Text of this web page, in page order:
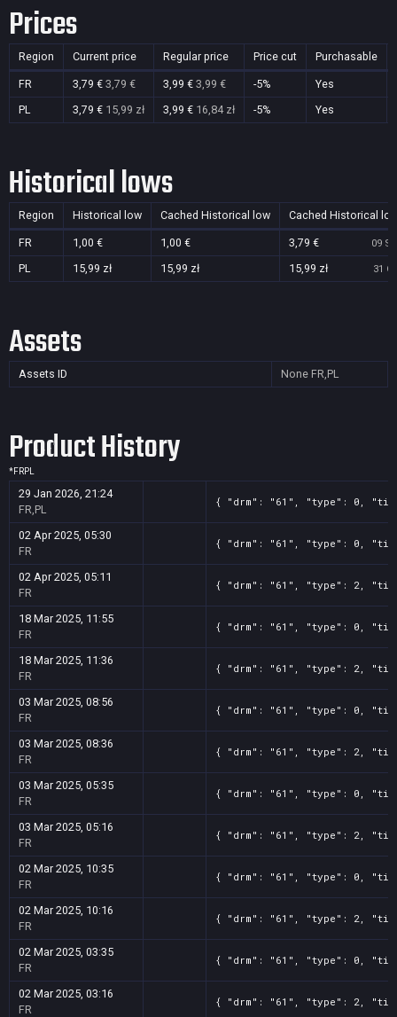
Prices
Region Current price Regular price Price cut Purchasable
FR 3,79 € 3,79 € 3,99 € 3,99 € -5% Yes
PL
3,79 € 15,99 zł 3,99 € 16,84 zł -5% Yes
Historical lows
Region Historical low Cached Historical low Cached Historical
FR 1,00 € 1,00 € 3,79 € 09
PL 15,99 zł 15,99 zł 15,99 zł 31
Assets
Assets ID None FR,PL
Product History
*FRPL
29 Jan 2026, 21:24
FR,PL
{ "drm": "61", "type": 0,
02 Apr 2025, 05:30
FR
{ "drm": "61", "type": 0,
02 Apr 2025, 05:11
FR
{ "drm": "61", "type": 2,
18 Mar 2025, 11:55
FR
{ "drm": "61", "type": 0,
18 Mar 2025, 11:36
FR
{ "drm": "61", "type": 2,
03 Mar 2025, 08:56
FR
{ "drm": "61", "type": 0,
03 Mar 2025, 08:36
FR
{ "drm": "61", "type": 2,
03 Mar 2025, 05:35
FR
{ "drm": "61", "type": 0,
03 Mar 2025, 05:16
FR
{ "drm": "61", "type": 2,
02 Mar 2025, 10:35
FR
{ "drm": "61", "type": 0,
02 Mar 2025, 10:16
FR
{ "drm": "61", "type": 2,
02 Mar 2025, 03:35
FR
{ "drm": "61", "type": 0,
02 Mar 2025, 03:16
FR
{ "drm": "61", "type": 2,